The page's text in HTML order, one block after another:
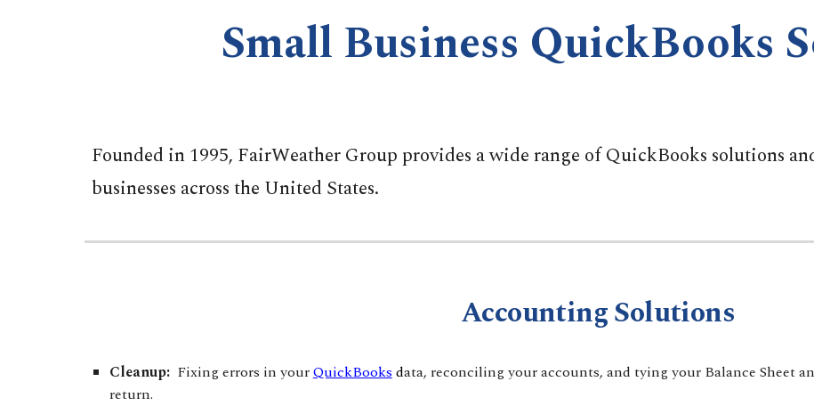
Small Business QuickBooks
Founded in 1995, FairWeather Group provides a wide range of QuickBooks solutions
businesses across the United States.
Accounting Solutions
Cleanup:Fixing errors in yourQuickBooksdata, reconciling your accounts, and tying your Balance Sheet
return.